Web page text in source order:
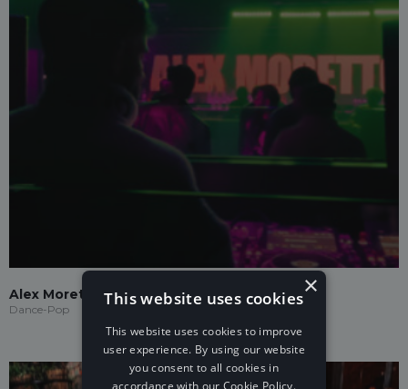
Alex Moretto
Dance-Pop
×
This website uses cookies
This website uses cookies to improve
user experience. By using our website
you consent to all cookies in
accordance with our Cookie Policy.